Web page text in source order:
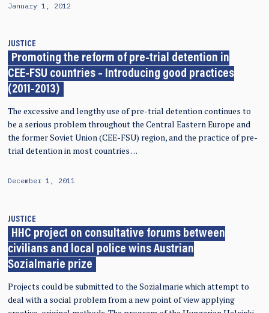
January 1, 2012
JUSTICE
Promoting the reform of pre-trial detention in
CEE-FSU countries – Introducing good practices
(2011-2013)
The excessive and lengthy use of pre-trial detention continues to
be a serious problem throughout the Central Eastern Europe and
the former Soviet Union (CEE-FSU) region, and the practice of pre-
trial detention in most countries …
December 1, 2011
JUSTICE
HHC project on consultative forums between
civilians and local police wins Austrian
Sozialmarie prize
Projects could be submitted to the Sozialmarie which attempt to
deal with a social problem from a new point of view applying